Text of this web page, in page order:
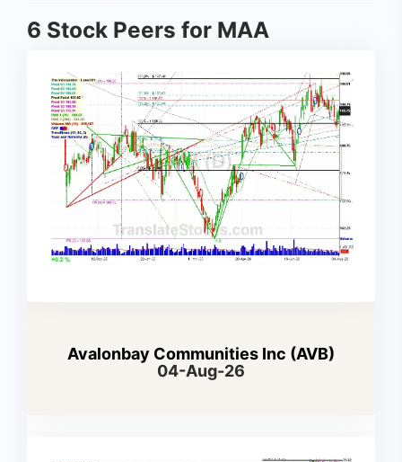
6 Stock Peers for MAA
Avalonbay Communities Inc (AVB)
04-Aug-26